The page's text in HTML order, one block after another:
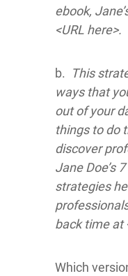
ebook,
<URL here>.
b.
This
ways that
out of your
things to do
discover
Jane Doe’s
strategies
back time at
Which